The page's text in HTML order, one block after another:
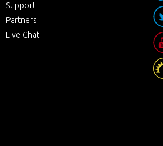
Support
Partners
Live Chat